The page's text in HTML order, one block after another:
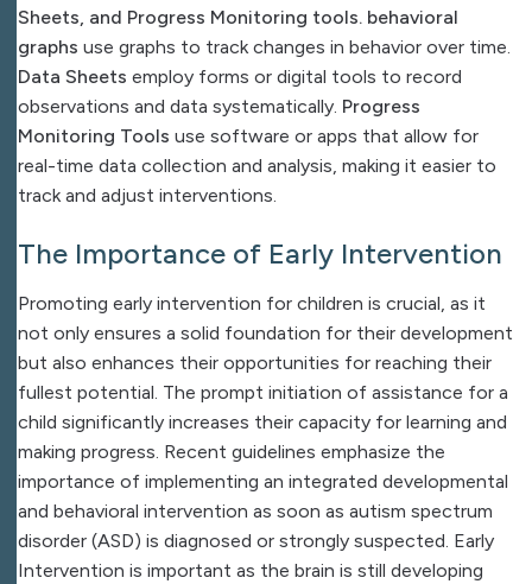
Sheets, and Progress Monitoring tools. behavioral
graphs use graphs to track changes in behavior over time.
Data Sheets employ forms or digital tools to record
observations and data systematically. Progress
Monitoring Tools use software or apps that allow for
real-time data collection and analysis, making it easier to
track and adjust interventions.
The Importance of Early Intervention
Promoting early intervention for children is crucial, as it
not only ensures a solid foundation for their development
but also enhances their opportunities for reaching their
fullest potential. The prompt initiation of assistance for a
child significantly increases their capacity for learning and
making progress. Recent guidelines emphasize the
importance of implementing an integrated developmental
and behavioral intervention as soon as autism spectrum
disorder (ASD) is diagnosed or strongly suspected. Early
Intervention is important as the brain is still developing